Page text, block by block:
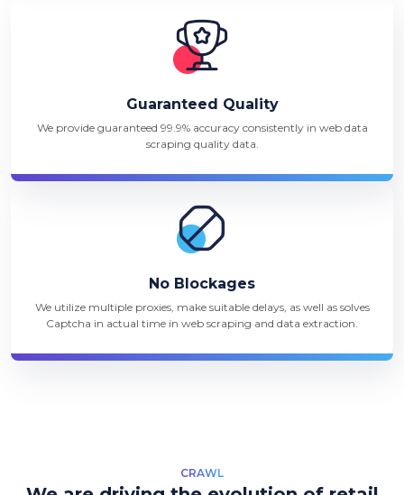
Guaranteed Quality
We provide guaranteed 99.9% accuracy consistently in web data
scraping quality data.
No Blockages
We utilize multiple proxies, make suitable delays, as well as solves
Captcha in actual time in web scraping and data extraction.
CRAWL